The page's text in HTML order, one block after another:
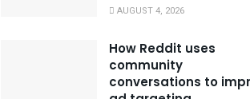
AUGUST 4, 2026
How Reddit uses
community
conversations to